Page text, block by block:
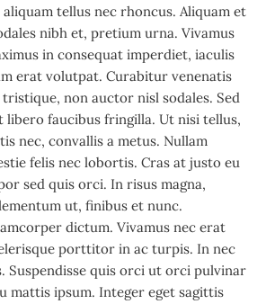
tellus nec rhoncus. Aliquam et
nibh et, pretium urna. Vivamus
in consequat imperdiet, iaculis
erat volutpat. Curabitur venenatis
tristique, non auctor nisl sodales. Sed
libero faucibus fringilla. Ut nisi tellus,
nec, convallis a metus. Nullam
felis nec lobortis. Cras at justo eu
sed quis orci. In risus magna,
ut, finibus et nunc.
dictum. Vivamus nec erat
porttitor in ac turpis. In nec
Suspendisse quis orci ut orci pulvinar
mattis ipsum. Integer eget sagittis